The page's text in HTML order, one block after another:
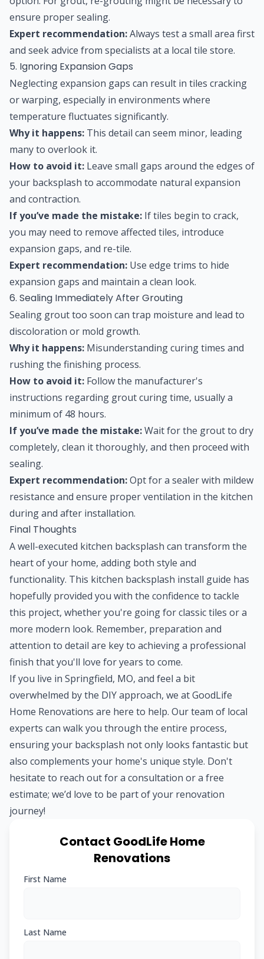
ensure proper sealing.
Expert recommendation:Always test a small area first
and seek advice from specialists at a local tile store.
5. Ignoring Expansion Gaps
Neglecting expansion gaps can result in tiles cracking
or warping, especially in environments where
temperature fluctuates significantly.
Why it happens: This detail can seem minor, leading
many to overlook it.
How to avoid it: Leave small gaps around the edges of
your backsplash to accommodate natural expansion
and contraction.
If you’ve made the mistake: If tiles begin to crack,
you may need to remove affected tiles, introduce
expansion gaps, and re-tile.
Expert recommendation: Use edge trims to hide
expansion gaps and maintain a clean look.
6. Sealing Immediately After Grouting
Sealing grout too soon can trap moisture and lead to
discoloration or mold growth.
Why it happens: Misunderstanding curing times and
rushing the finishing process.
How to avoid it: Follow the manufacturer's
instructions regarding grout curing time, usually a
minimum of 48 hours.
If you’ve made the mistake:Wait for the grout to dry
completely, clean it thoroughly, and then proceed with
sealing.
Expert recommendation:Opt for a sealer with mildew
resistance and ensure proper ventilation in the kitchen
during and after installation.
Final Thoughts
A well-executed kitchen backsplash can transform the
heart of your home, adding both style and
functionality. This kitchen backsplash install guide has
hopefully provided you with the confidence to tackle
this project, whether you're going for classic tiles or a
more modern look. Remember, preparation and
attention to detail are key to achieving a professional
finish that you'll love for years to come.
If you live in Springfield, MO, and feel a bit
overwhelmed by the DIY approach, we at GoodLife
Home Renovations are here to help. Our team of local
experts can walk you through the entire process,
ensuring your backsplash not only looks fantastic but
also complements your home's unique style. Don't
hesitate to reach out for a consultation or a free
estimate; we’d love to be part of your renovation
journey!
Contact GoodLife Home
Renovations
First Name
Last Name